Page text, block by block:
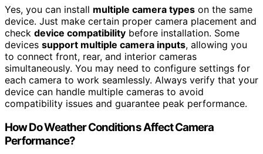
Yes, you can install multiple camera types on the same
device. Just make certain proper camera placement and
check device compatibility before installation. Some
devices support multiple camera inputs, allowing you
to connect front, rear, and interior cameras
simultaneously. You may need to configure settings for
each camera to work seamlessly. Always verify that your
device can handle multiple cameras to avoid
compatibility issues and guarantee peak performance.
How Do Weather Conditions Affect Camera
Performance?